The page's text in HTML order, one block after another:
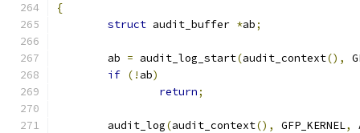
{
struct audit_buffer *ab;
	ab
= audit_log_start(audit_context(),
if (! ab)
return;
	audit_log
(audit_context(), GFP_KERNEL,